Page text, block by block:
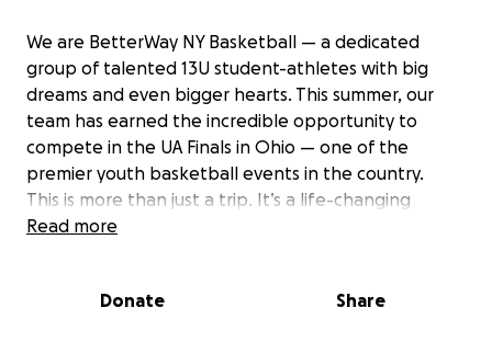
We are BetterWay NY Basketball — a dedicated
group of talented 13U student-athletes with big
dreams and even bigger hearts. This summer, our
team has earned the incredible opportunity to
compete in the UA Finals in Ohio — one of the
premier youth basketball events in the country.
This is more than just a trip. It’s a life-changing
opportunity for our young players to: • Compete
character, confidence, and teamwork • Create
Read more
Donate Share